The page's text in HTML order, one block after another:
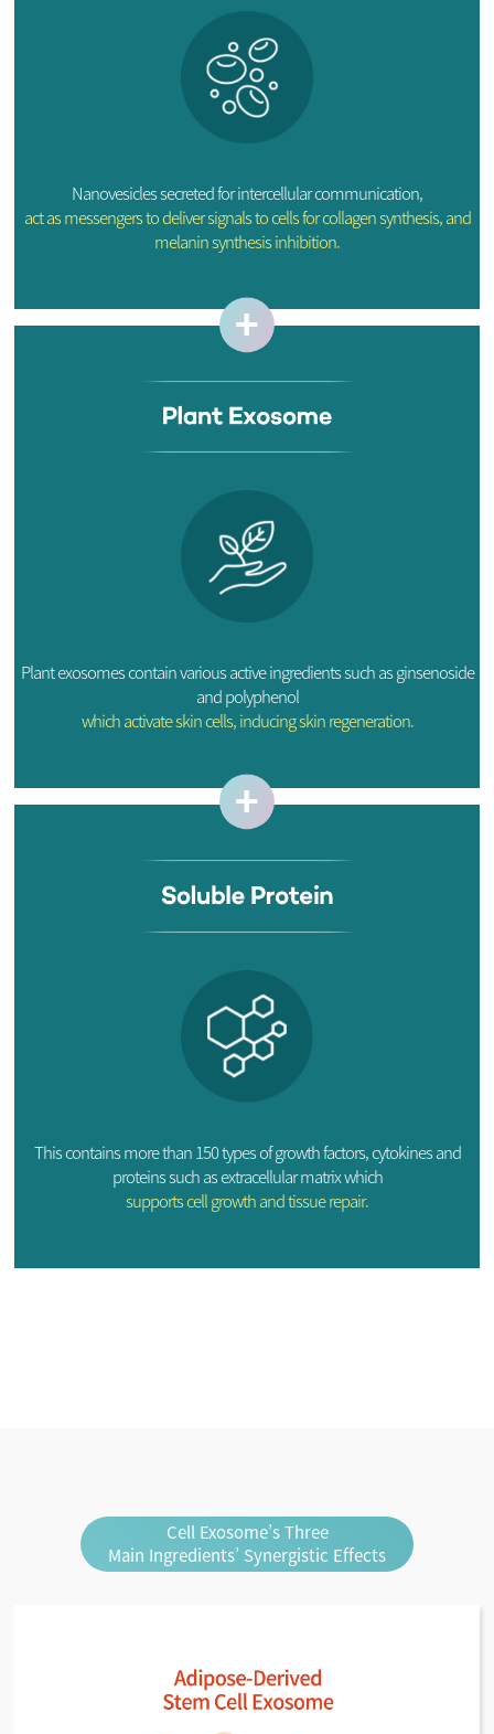
Nanovesicles secreted for intercellular communication,
act as messengers to deliver signals to cells for collagen synthesis, and
melanin synthesis inhibition.
Plant exosomes contain various active ingredients such as ginsenoside
and polyphenol
which activate skin cells, inducing skin regeneration.
This contains more than 150 types of growth factors, cytokines and
proteins such as extracellular matrix which
supports cell growth and tissue repair.
Cell Exosome’s Three
Main Ingredients’ Synergistic Effects